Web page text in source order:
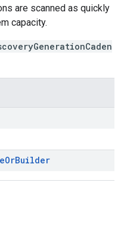
are scanned as quickly
capacity.
OrBuilder